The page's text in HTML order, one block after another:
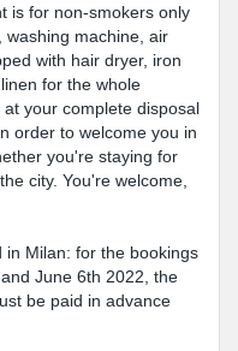
is for non-smokers only
washing machine, air
with hair dryer, iron
for the whole
your complete disposal
order to welcome you in
you're staying for
city. You're welcome,
in Milan: for the bookings
June 6th 2022, the
be paid in advance